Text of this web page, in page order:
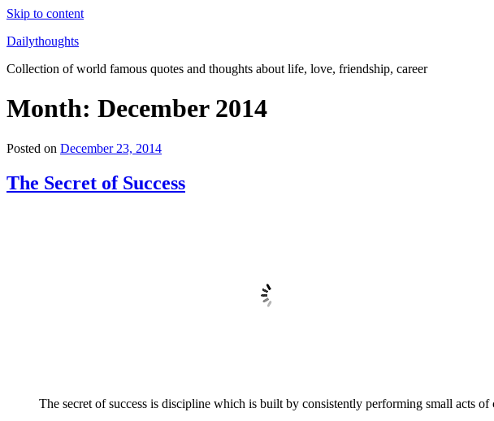
Skip to content
Dailythoughts
Collection of world famous quotes and thoughts about life, love, friendship, career
Month: December 2014
Posted on December 23, 2014
The Secret of Success
The secret of success is discipline which is built by consistently performing small acts of